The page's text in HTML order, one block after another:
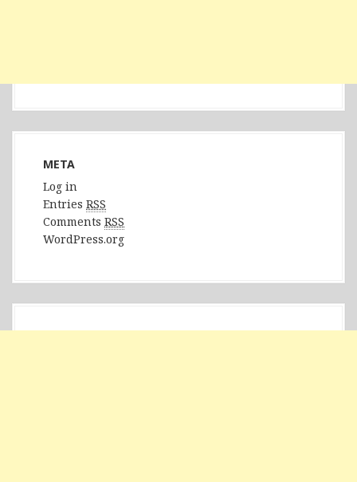
META
Log in
Entries RSS
Comments RSS
WordPress.org